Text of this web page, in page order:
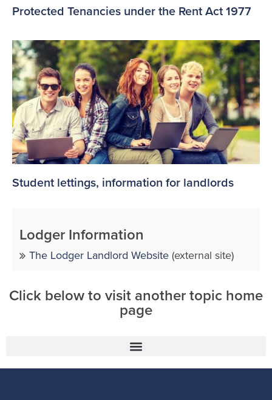
Protected Tenancies under the Rent Act 1977
Student lettings, information for landlords
Lodger Information
The Lodger Landlord Website (external site)
Click below to visit another topic home
page